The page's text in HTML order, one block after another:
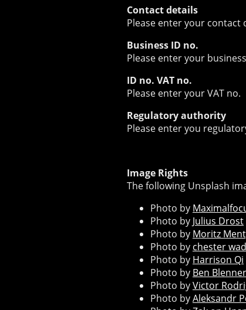
Contact details
Please enter your contact
Business ID no.
Please enter your business
ID no. VAT no.
Please enter your VAT no.
Regulatory authority
Please enter you
Image Rights
The following Unsplash
Photo by
Photo by Julius Drost
Photo by Moritz
Photo by chester
Photo by Harrison Qi
Photo by Ben
Photo byVictor
Photo byAleksandr